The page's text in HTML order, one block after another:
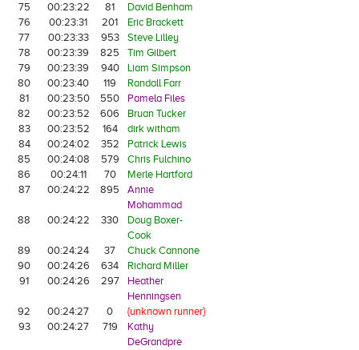
75
00:23:22 81
David Benham
76
00:23:31 201
Eric Brackett
77
00:23:33 953
Steve Lilley
78
00:23:39 825
Tim Gilbert
79
00:23:39 940
Liam Simpson
80
00:23:40 119
Randall Farr
81
00:23:50 550
Pamela Files
82
00:23:52 606
Bruan Tucker
83
00:23:52 164
dirk witham
84
00:24:02 352
Patrick Lewis
85
00:24:08 579
Chris Fulchino
86
00:24:11 70
Merle Hartford
87
00:24:22 895
Annie
Mohammad
88
00:24:22 330
Doug Boxer-
Cook
89
00:24:24 37
Chuck Cannone
90
00:24:26 634
Richard Miller
91
00:24:26 297
Heather
Henningsen
92
00:24:27 0
{unknown runner}
93
00:24:27 719
Kathy
DeGrandpre